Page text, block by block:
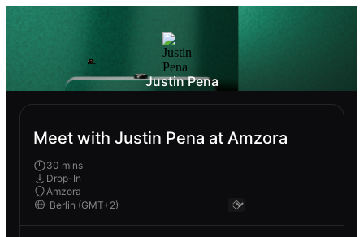
Justin Pena
Meet with Justin Pena at Amzora
30 mins
Drop-In
Amzora